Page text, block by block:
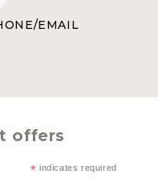
EMAIL
offers
* indicates required